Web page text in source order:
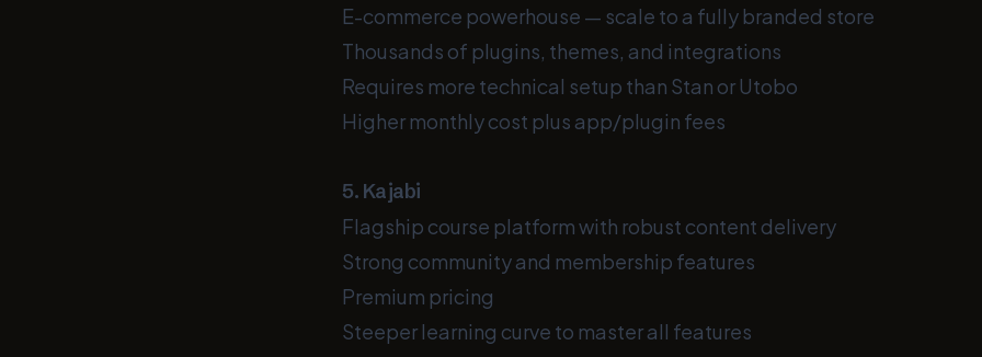
E-commerce powerhouse — scale to a fully branded store
Thousands of plugins, themes, and integrations
Requires more technical setup than Stan or Utobo
Higher monthly cost plus app/plugin fees
5. Kajabi
Flagship course platform with robust content delivery
Strong community and membership features
Premium pricing
Steeper learning curve to master all features